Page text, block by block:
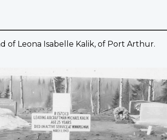
of Leona Isabelle Kalik, of Port Arthur.